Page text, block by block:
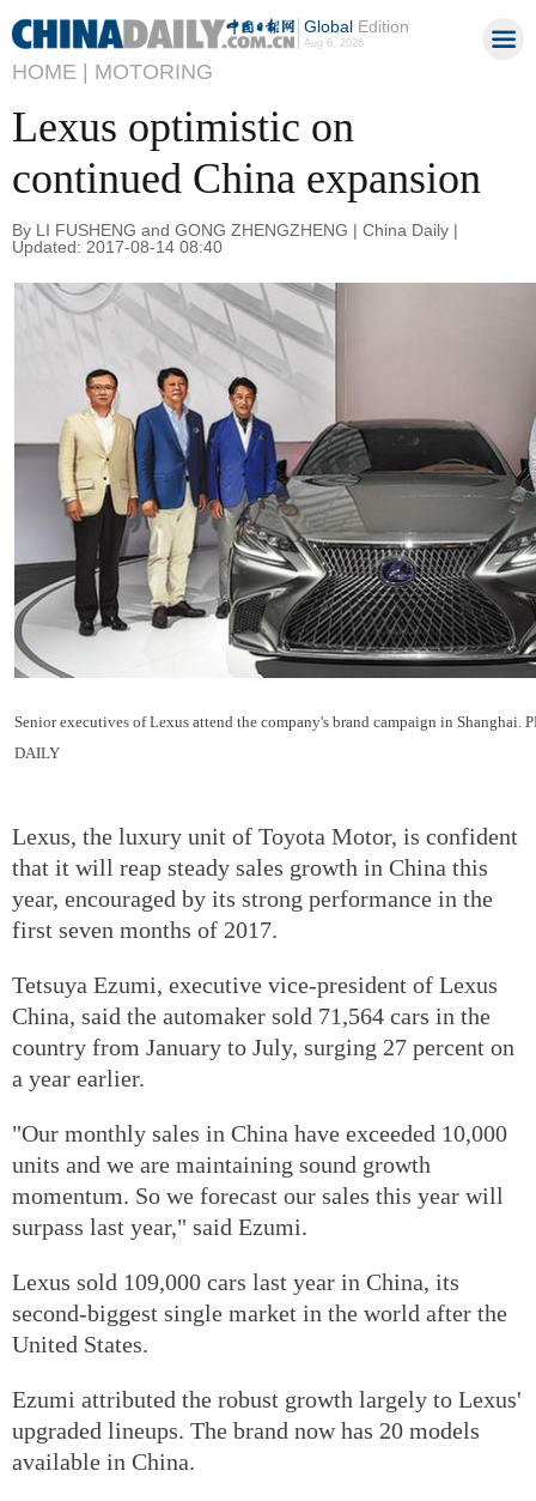
GlobalEdition
Aug 6, 2026
HOME | MOTORING
Lexus optimistic on
continued China expansion
By LI FUSHENG and GONG ZHENGZHENG | China Daily |
Updated: 2017-08-14 08:40
Senior executives of Lexus attend the company's brand campaign in Shanghai.
DAILY
Lexus, the luxury unit of Toyota Motor, is confident
that it will reap steady sales growth in China this
year, encouraged by its strong performance in the
first seven months of 2017.
Tetsuya Ezumi, executive vice-president of Lexus
China, said the automaker sold 71,564 cars in the
country from January to July, surging 27 percent on
a year earlier.
"Our monthly sales in China have exceeded 10,000
units and we are maintaining sound growth
momentum. So we forecast our sales this year will
surpass last year," said Ezumi.
Lexus sold 109,000 cars last year in China, its
second-biggest single market in the world after the
United States.
Ezumi attributed the robust growth largely to Lexus'
upgraded lineups. The brand now has 20 models
available in China.